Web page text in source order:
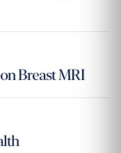
Breast MRI